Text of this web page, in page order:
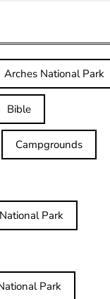
Arches National Park
Bible
Campgrounds
Park
Park